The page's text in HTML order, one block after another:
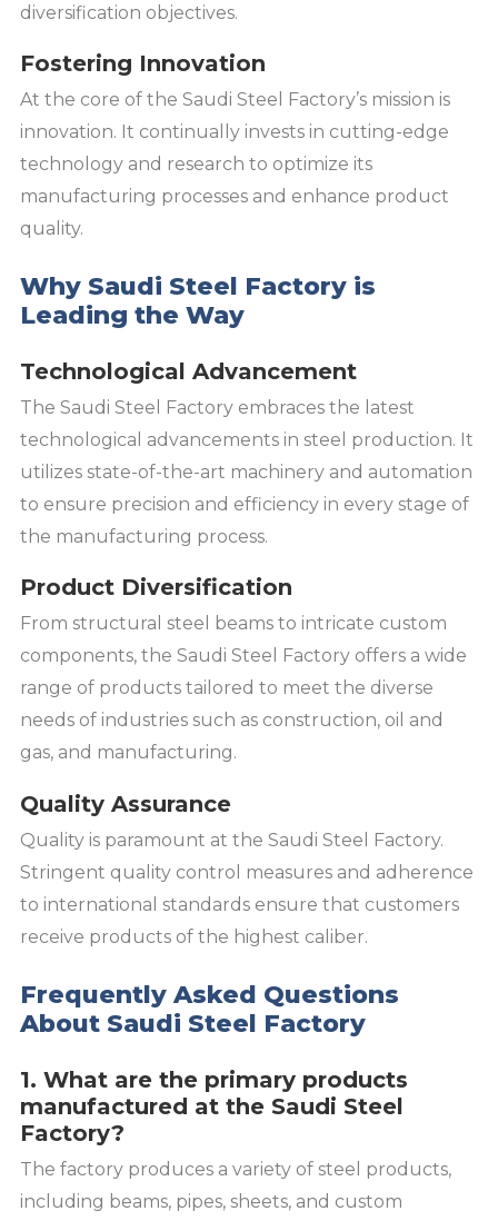
diversification objectives.
Fostering Innovation
At the core of the Saudi Steel Factory’s mission is
innovation. It continually invests in cutting-edge
technology and research to optimize its
manufacturing processes and enhance product
quality.
Why Saudi Steel Factory is
Leading the Way
Technological Advancement
The Saudi Steel Factory embraces the latest
technological advancements in steel production. It
utilizes state-of-the-art machinery and automation
to ensure precision and efficiency in every stage of
the manufacturing process.
Product Diversification
From structural steel beams to intricate custom
components, the Saudi Steel Factory offers a wide
range of products tailored to meet the diverse
needs of industries such as construction, oil and
gas, and manufacturing.
Quality Assurance
Quality is paramount at the Saudi Steel Factory.
Stringent quality control measures and adherence
to international standards ensure that customers
receive products of the highest caliber.
Frequently Asked Questions
About Saudi Steel Factory
1. What are the primary products
manufactured at the Saudi Steel
Factory?
The factory produces a variety of steel products,
including beams, pipes, sheets, and custom